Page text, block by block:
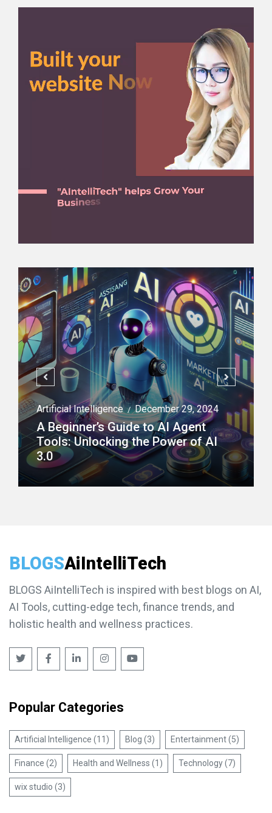
Artificial Intelligence / December 29, 2024
A Beginner’s Guide to AI Agent
Tools: Unlocking the Power of AI
3.0
BLOGSAiIntelliTech
BLOGS AiIntelliTech is inspired with best blogs on AI,
AI Tools, cutting-edge tech, finance trends, and
holistic health and wellness practices.
Popular Categories
Artificial Intelligence (11) Blog (3) Entertainment (5)
Finance (2) Health and Wellness (1) Technology (7)
wix studio (3)